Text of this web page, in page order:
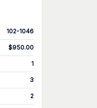
102-1046
$950.00
1
3
2